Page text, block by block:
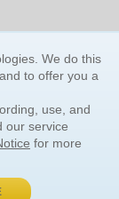
We do this
to offer you a
use, and
our service
for more